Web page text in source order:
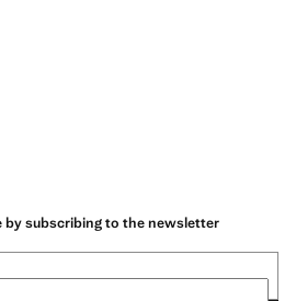
by subscribing to the newsletter